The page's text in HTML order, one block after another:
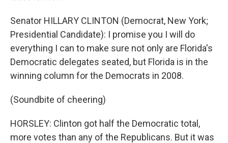
Senator HILLARY CLINTON (Democrat, New York;
Presidential Candidate): I promise you I will do
everything I can to make sure not only are Florida's
Democratic delegates seated, but Florida is in the
winning column for the Democrats in 2008.
(Soundbite of cheering)
HORSLEY: Clinton got half the Democratic total,
more votes than any of the Republicans. But it was